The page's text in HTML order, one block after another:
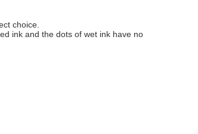
choice.
ink and the dots of wet ink have no